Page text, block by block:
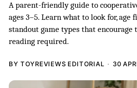
A parent-friendly guide to
ages 3–5. Learn what to look for, age
standout game types that
reading required.
BY TOYREVIEWS EDITORIAL 30